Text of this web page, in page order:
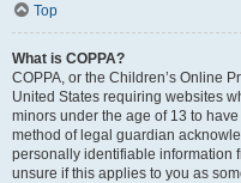
Top
What is COPPA?
COPPA, or the Children’s Online
United States requiring websites
minors under the age of 13 to
method of legal guardian
personally identifiable information
unsure if this applies to you as